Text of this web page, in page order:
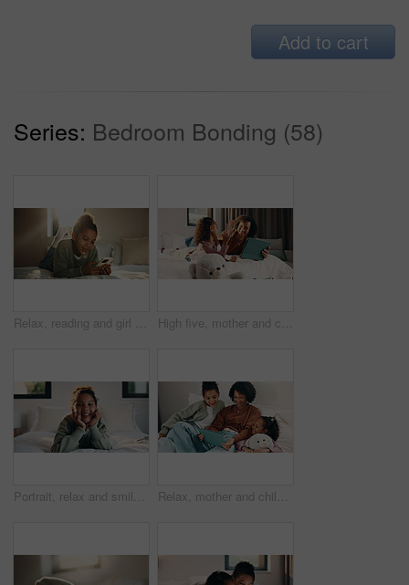
Add to cart
Series: Bedroom Bonding (58)
Relax, reading and girl with phone in bedroom, social media app and connection for browsing internet. Smile, rest and child with online platform for message, watch video and streaming movie in home High five, mother and child with tablet in bed for education, homework complete and project success. Celebration, happy woman and girl with tech for elearning assignment, task done or support in home
Portrait, relax and smile of child on bed in home for holiday, morning break or weekend. Comfortable, cozy and peace with happy girl in bedroom of apartment for development, future or growth Relax, mother and children with tablet on bed, watch family movie and smile for weekend streaming. Film subscription, happy woman and girls with teddy bear for bonding, tech and reading ebook in home